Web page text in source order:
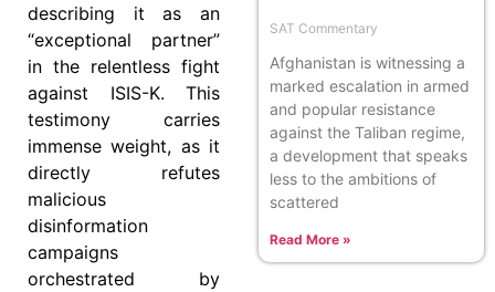
describing it as an
“exceptional partner”
in the relentless fight
against ISIS-K. This
testimony carries
immense weight, as it
directly refutes
malicious
disinformation
campaigns
orchestrated by
SAT Commentary
Afghanistan is witnessing a
marked escalation in armed
and popular resistance
against the Taliban regime,
a development that speaks
less to the ambitions of
scattered
Read More »